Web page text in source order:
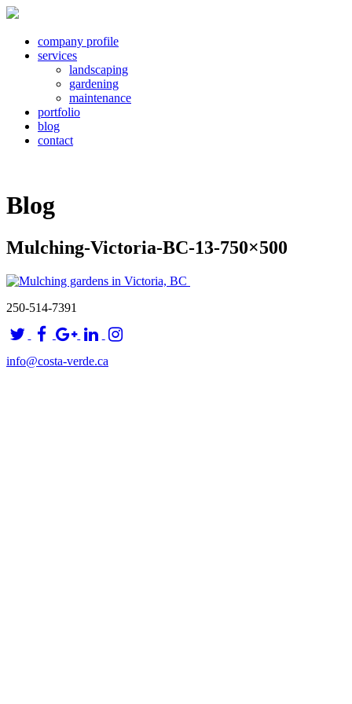
company profile
services
landscaping
gardening
maintenance
portfolio
blog
contact
Blog
Mulching-Victoria-BC-13-750×500
250-514-7391
info@costa-verde.ca